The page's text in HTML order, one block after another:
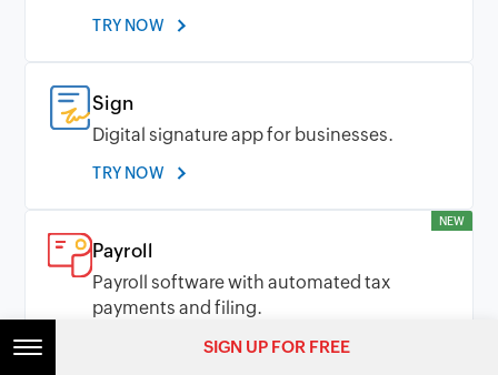
TRY NOW
Sign
Digital signature app for businesses.
TRY NOW
NEW
Payroll
Payroll software with automated tax
payments and filing.
SIGN UP FOR FREE